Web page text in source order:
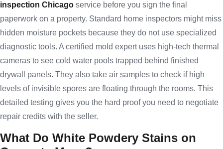
inspection Chicago service before you sign the final
paperwork on a property. Standard home inspectors might miss
hidden moisture pockets because they do not use specialized
diagnostic tools. A certified mold expert uses high-tech thermal
cameras to see cold water pools trapped behind finished
drywall panels. They also take air samples to check if high
levels of invisible spores are floating through the rooms. This
detailed testing gives you the hard proof you need to negotiate
repair credits with the seller.
What Do White Powdery Stains on